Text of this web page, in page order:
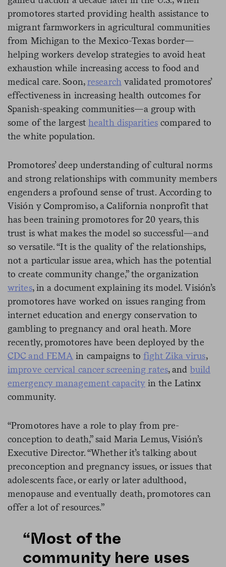
promotores started providing health assistance to
migrant farmworkers in agricultural communities
from Michigan to the Mexico-Texas border—
helping workers develop strategies to avoid heat
exhaustion while increasing access to food and
medical care. Soon,researchvalidated promotores’
effectiveness in increasing health outcomes for
Spanish-speaking communities—a group with
some of the largesthealth disparitiescompared to
the white population.
Promotores’ deep understanding of cultural norms
and strong relationships with community members
engenders a profound sense of trust. According to
Visión y Compromiso, a California nonprofit that
has been training promotores for 20 years, this
trust is what makes the model so successful—and
so versatile. “It is the quality of the relationships,
not a particular issue area, which has the potential
to create community change,” the organization
writes, in a document explaining its model. Visión’s
promotores have worked on issues ranging from
internet education and energy conservation to
gambling to pregnancy and oral heath. More
recently, promotores have been deployed by the
CDC and FEMA in campaigns to fight Zika virus,
improve cervical cancer screening rates, and build
emergency management capacityin the Latinx
community.
“Promotores have a role to play from pre-
conception to death,” said Maria Lemus, Visión’s
Executive Director. “Whether it’s talking about
preconception and pregnancy issues, or issues that
adolescents face, or early or later adulthood,
menopause and eventually death, promotores can
offer a lot of resources.”
“Most of the
community here uses